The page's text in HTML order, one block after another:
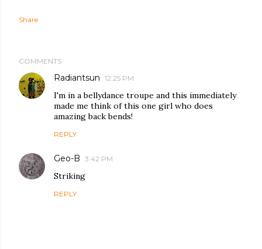
Share
COMMENTS
Radiantsun 12:25 PM
I'm in a bellydance troupe and this immediately
made me think of this one girl who does
amazing back bends!
REPLY
Geo-B 3:42 PM
Striking
REPLY